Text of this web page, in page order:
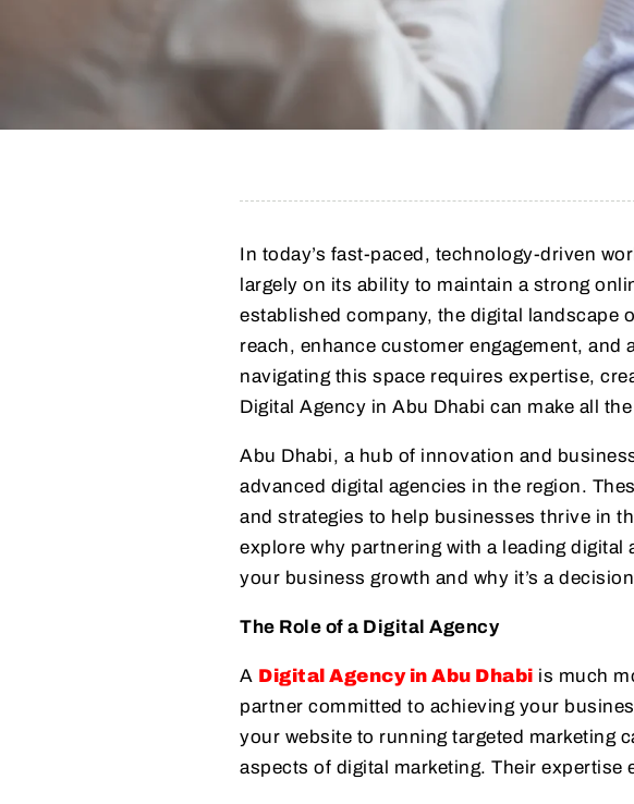
In today’s fast-paced, technology-driven
largely on its ability to maintain a strong
established company, the digital
reach, enhance customer engagement, and
navigating this space requires expertise,
Digital Agency in Abu Dhabi can make all
Abu Dhabi, a hub of innovation and
advanced digital agencies in the region.
and strategies to help businesses thrive in
explore why partnering with a leading
your business growth and why it’s a
The Role of a Digital Agency
A Digital Agency in Abu Dhabi is much
partner committed to achieving your
your website to running targeted marketing
aspects of digital marketing. Their expertise